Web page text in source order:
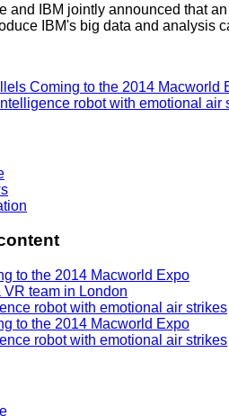
and IBM jointly announced that
IBM's big data and analysis
Coming to the 2014 Macworld
robot with emotional air
to the 2014 Macworld Expo
VR team in London
robot with emotional air strikes
to the 2014 Macworld Expo
robot with emotional air strikes